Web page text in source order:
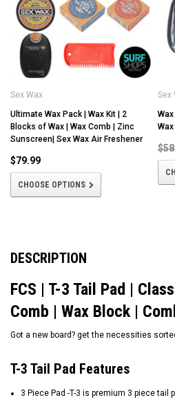
Sex Wax
Ultimate Wax Pack | Wax Kit | 2
Blocks of Wax | Wax Comb | Zinc
Sunscreen| Sex Wax Air Freshener
$79.99
CHOOSE OPTIONS
Sex
Wax
DESCRIPTION
FCS | T-3 Tail Pad |
Comb | Wax Block |
Got a new board? get the necessities
T-3 Tail Pad Features
3 Piece Pad -T-3 is premium 3 piece